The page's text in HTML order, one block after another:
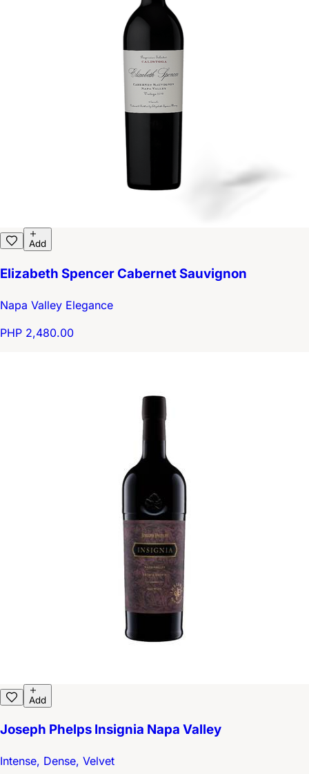
Add
Elizabeth Spencer Cabernet Sauvignon
Napa Valley Elegance
PHP 2,480.00
Add
Joseph Phelps Insignia Napa Valley
Intense, Dense, Velvet